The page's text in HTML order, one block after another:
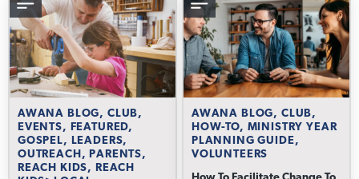
AWANA BLOG, CLUB,
EVENTS, FEATURED,
GOSPEL, LEADERS,
OUTREACH, PARENTS,
REACH KIDS, REACH
AWANA BLOG, CLUB,
HOW-TO, MINISTRY YEAR
PLANNING GUIDE,
VOLUNTEERS